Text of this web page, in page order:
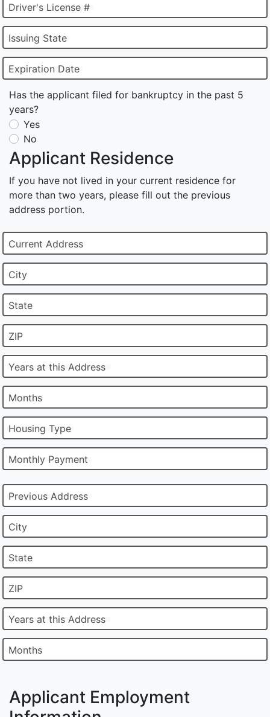
Driver's License #
Issuing State
Expiration Date
Has the applicant filed for bankruptcy in the past 5
years?
Yes
No
Applicant Residence
If you have not lived in your current residence for
more than two years, please fill out the previous
address portion.
Current Address
City
State
ZIP
Years at this Address
Months
Housing Type
Monthly Payment
Previous Address
City
State
ZIP
Years at this Address
Months
Applicant Employment